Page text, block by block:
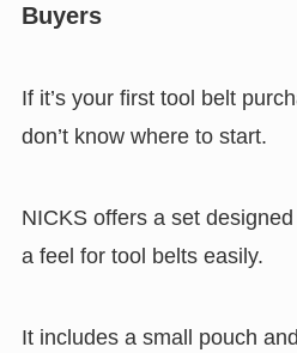
Buyers
If it’s your first tool belt
don’t know where to start.
NICKS offers a set
a feel for tool belts easily.
It includes a small pouch